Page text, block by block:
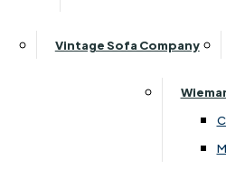
Vintage Sofa Company
Follow Us On
About